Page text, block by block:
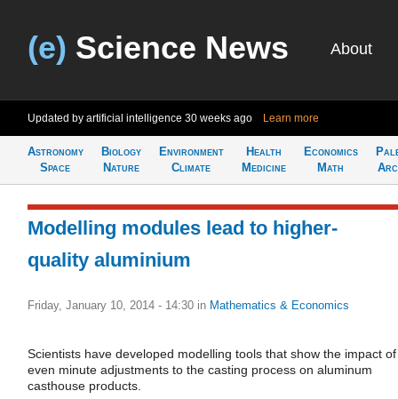
(e) Science News About
Updated by artificial intelligence 30 weeks ago Learn more
Astronomy
Space
Biology
Nature
Environment
Climate
Health
Medicine
Economics
Math
Modelling modules lead to higher-
quality aluminium
Friday, January 10, 2014 - 14:30 in Mathematics & Economics
Scientists have developed modelling tools that show the impact of
even minute adjustments to the casting process on aluminum
casthouse products.